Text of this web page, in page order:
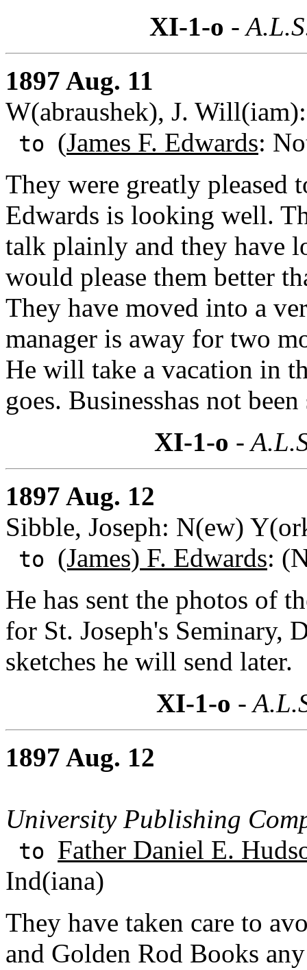
XI-1-o -
1897 Aug. 11
W(abraushek), J.
to (James F. Edwards:
They were greatly pleased
Edwards is looking well.
talk plainly and they have
would please them better
They have moved into a
manager is away for two
He will take a vacation in
goes. Businesshas not
XI-1-o -
1897 Aug. 12
Sibble, Joseph: N(ew)
to (James) F. Edwards:
He has sent the photos of
for St. Joseph's Seminary,
sketches he will send later.
XI-1-o -
1897 Aug. 12
University Publishing
to Father Daniel E.
Ind(iana)
They have taken care to
and Golden Rod Books